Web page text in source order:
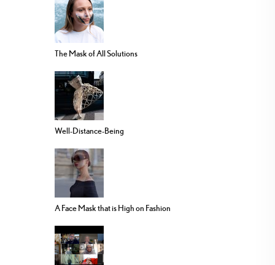
The Mask of All Solutions
Well-Distance-Being
A Face Mask that is High on Fashion